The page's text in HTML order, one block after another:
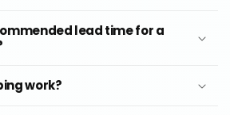
lead time for a
work?